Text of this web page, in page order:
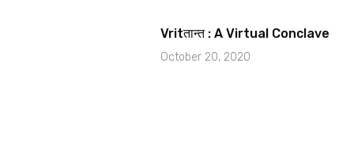
Vritतान्त : A Virtual Conclave
October 20, 2020